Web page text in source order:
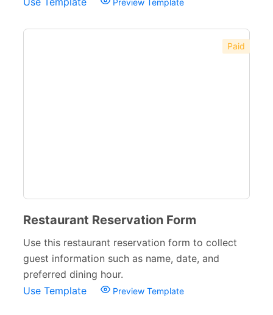
Preview Template
Paid
Restaurant Reservation Form
Use this restaurant reservation form to collect
guest information such as name, date, and
preferred dining hour.
Use Template
Preview Template